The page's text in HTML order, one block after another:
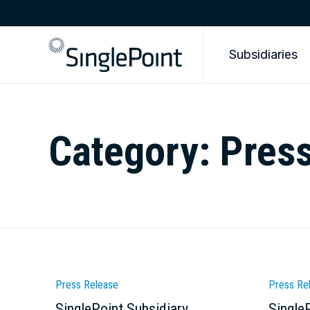
Subsidiaries
Category:
Category
Press Release Press